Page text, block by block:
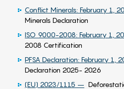
Conflict Minerals: February 1,
Minerals Declaration
ISO 9000-2008: February 1,
2008 Certification
PFSA Declaration: February 1,
Declaration 2025- 2026
(EU) 2023/1115 –